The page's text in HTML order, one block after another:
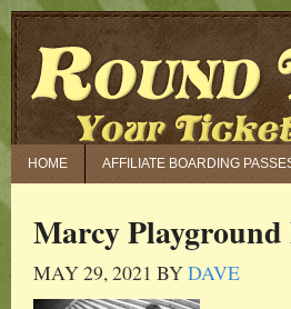
HOME AFFILIATE BOARDING
Marcy
MAY 29, 2021 BYDAVE